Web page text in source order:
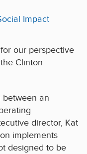
Impact
our perspective
Clinton
between an
director, Kat
implements
designed to be